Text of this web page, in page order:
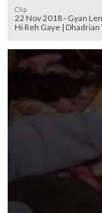
Clip
22 Nov 2018 - Gyan
Hi Reh Gaye | Dhadrian